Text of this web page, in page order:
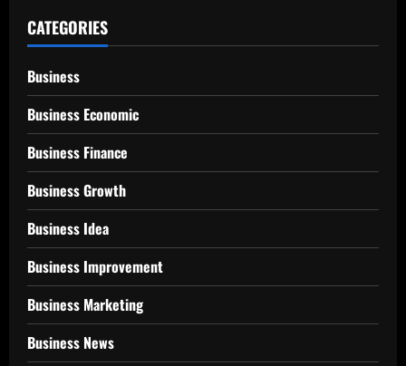
CATEGORIES
Business
Business Economic
Business Finance
Business Growth
Business Idea
Business Improvement
Business Marketing
Business News